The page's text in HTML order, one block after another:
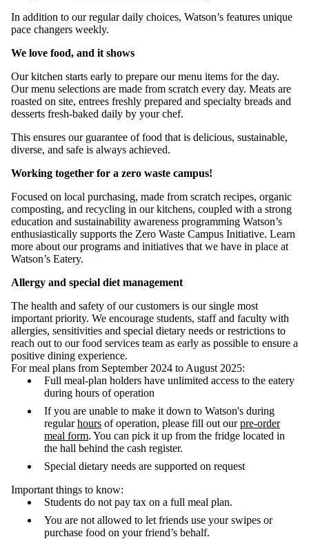
In addition to our regular daily choices, Watson’s features unique
pace changers weekly.
We love food, and it shows
Our kitchen starts early to prepare our menu items for the day.
Our menu selections are made from scratch every day. Meats are
roasted on site, entrees freshly prepared and specialty breads and
desserts fresh-baked daily by your chef.
This ensures our guarantee of food that is delicious, sus­tainable,
diverse, and safe is always achieved.
Working together for a zero waste campus!
Focused on local purchasing, made from scratch recipes, organic
composting, and recycling in our kitchens, coupled with a strong
education and sustainability awareness programming Watson’s
enthusiastically supports the Zero Waste Campus Initiative. Learn
more about our programs and initiatives that we have in place at
Watson’s Eatery.
Allergy and special diet management
The health and safety of our customers is our single most
important priority. We encourage students, staff and faculty with
allergies, sensitivities and special dietary needs or restrictions to
reach out to our food services team as early as possible to ensure a
positive dining experience.
For meal plans from September 2024 to August 2025:
Full meal-plan holders have unlimited access to the eatery
during hours of operation
If you are unable to make it down to Watson's during
regularhours of operation, please fill out ourpre-order
meal form. You can pick it up from the fridge located in
the hall behind the cash register.
Special dietary needs are supported on request
Important things to know:
Students do not pay tax on a full meal plan.
You are not allowed to let friends use your swipes or
purchase food on your friend’s behalf.